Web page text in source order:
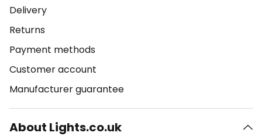
Delivery
Returns
Payment methods
Customer account
Manufacturer guarantee
About Lights.co.uk